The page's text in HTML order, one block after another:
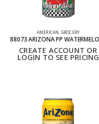
AMERICAN GROCERY
CREATE ACCOUNT OR
LOGIN TO SEE PRICING